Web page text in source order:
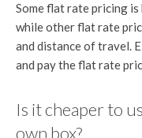
Some flat rate pricing
while other flat rate
and distance of travel.
and pay the flat rate
Is it cheaper to
own box?